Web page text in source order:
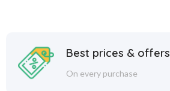
Best prices & offers
On every purchase